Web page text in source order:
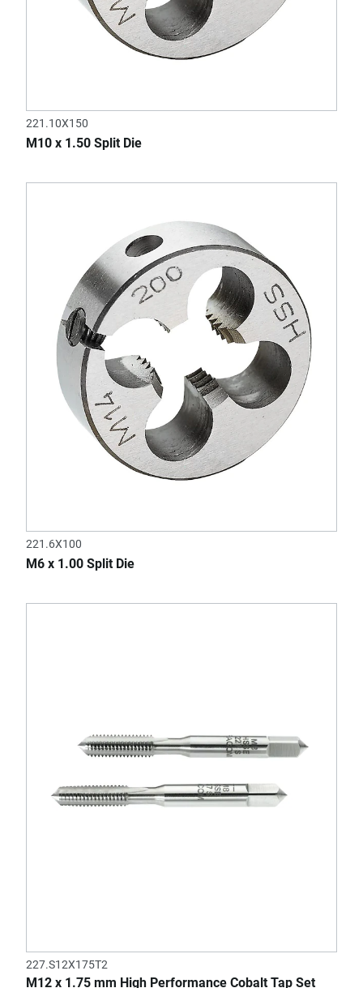
221.10X150
M10 x 1.50 Split Die
221.6X100
M6 x 1.00 Split Die
227.S12X175T2
M12 x 1.75 mm High Performance Cobalt Tap Set